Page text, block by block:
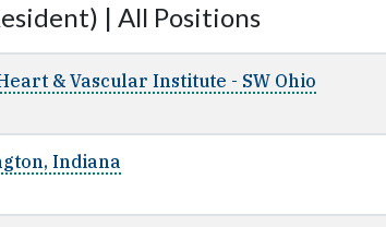
| All Positions
& Vascular Institute - SW Ohio
Indiana